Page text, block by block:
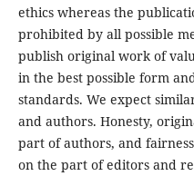
ethics whereas the
prohibited by all possible
publish original work of
in the best possible form
standards. We expect
and authors. Honesty,
part of authors, and
on the part of editors and